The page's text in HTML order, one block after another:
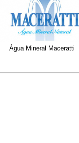
Água Mineral Maceratti